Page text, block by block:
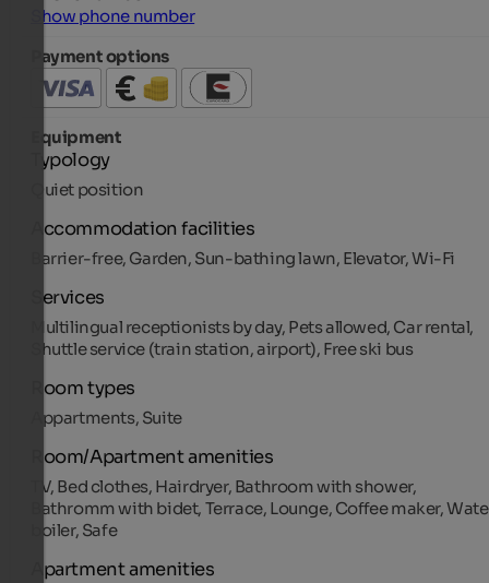
Show phone number
Payment options
Equipment
Typology
Quiet position
Accommodation facilities
Barrier-free, Garden, Sun-bathing lawn, Elevator, Wi-Fi
Services
Multilingual receptionists by day, Pets allowed, Car rental,
Shuttle service (train station, airport), Free ski bus
Room types
Appartments, Suite
Room/Apartment amenities
TV, Bed clothes, Hairdryer, Bathroom with shower,
Bathromm with bidet, Terrace, Lounge, Coffee maker,
boiler, Safe
Apartment amenities